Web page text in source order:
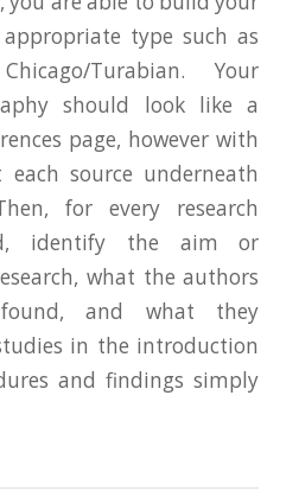
type such as
Turabian. Your
should look like a
page, however with
source underneath
for every research
identify the aim or
what the authors
and what they
in the introduction
and findings simply